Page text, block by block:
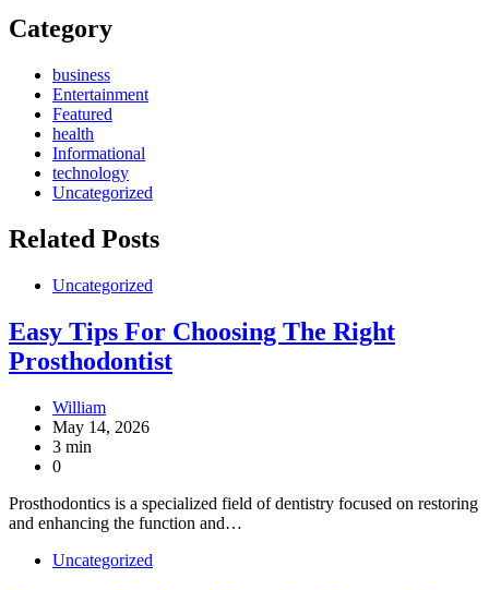
Category
business
Entertainment
Featured
health
Informational
technology
Uncategorized
Related Posts
Uncategorized
Easy Tips For Choosing The Right
Prosthodontist
William
May 14, 2026
3 min
0
Prosthodontics is a specialized field of dentistry focused on restoring
and enhancing the function and…
Uncategorized